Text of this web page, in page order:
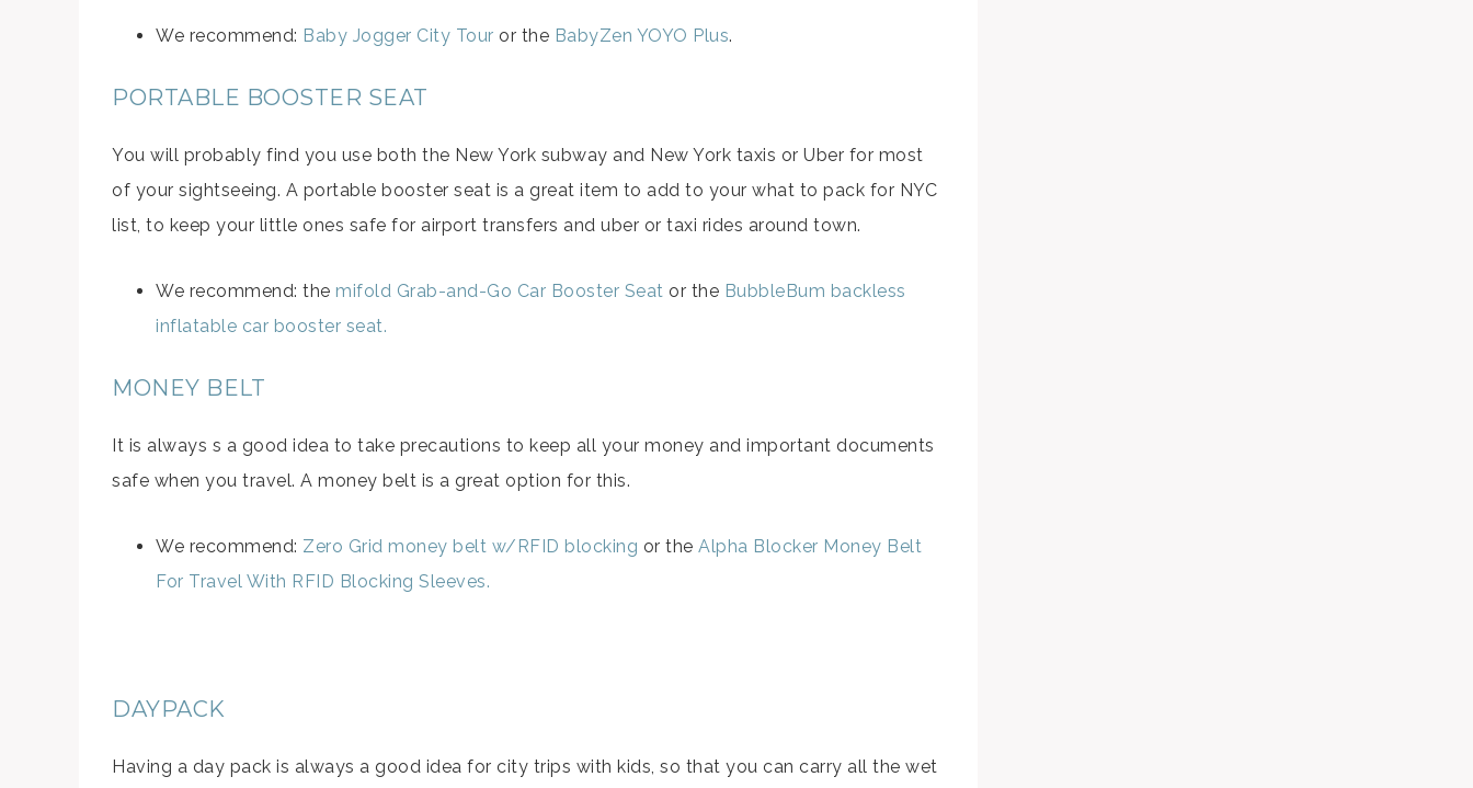
We recommend: Baby Jogger City Tour or the BabyZen YOYO Plus.
PORTABLE BOOSTER SEAT
You will probably find you use both the New York subway and New York taxis or Uber for most
of your sightseeing. A portable booster seat is a great item to add to your what to pack for NYC
list, to keep your little ones safe for airport transfers and uber or taxi rides around town.
We recommend: the mifold Grab-and-Go Car Booster Seat or the BubbleBum backless
inflatable car booster seat.
MONEY BELT
It is always s a good idea to take precautions to keep all your money and important documents
safe when you travel. A money belt is a great option for this.
We recommend: Zero Grid money belt w/RFID blocking or the Alpha Blocker Money Belt
For Travel With RFID Blocking Sleeves.
DAYPACK
Having a day pack is always a good idea for city trips with kids, so that you can carry all the wet